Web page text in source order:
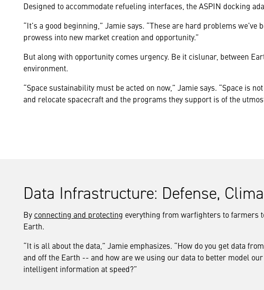
Designed to accommodate refueling interfaces, the ASPIN docking
“It’s a good beginning,” Jamie says. “These are hard problems
prowess into new market creation and opportunity.”
But along with opportunity comes urgency. Be it cislunar, between
environment.
“Space sustainability must be acted on now,” Jamie says. “Space is
and relocate spacecraft and the programs they support is of the
Data Infrastructure: Defense,
By connecting and protecting everything from warfighters to farmers
Earth.
“It is all about the data,” Jamie emphasizes. “How do you get data
and off the Earth -- and how are we using our data to better model
intelligent information at speed?”